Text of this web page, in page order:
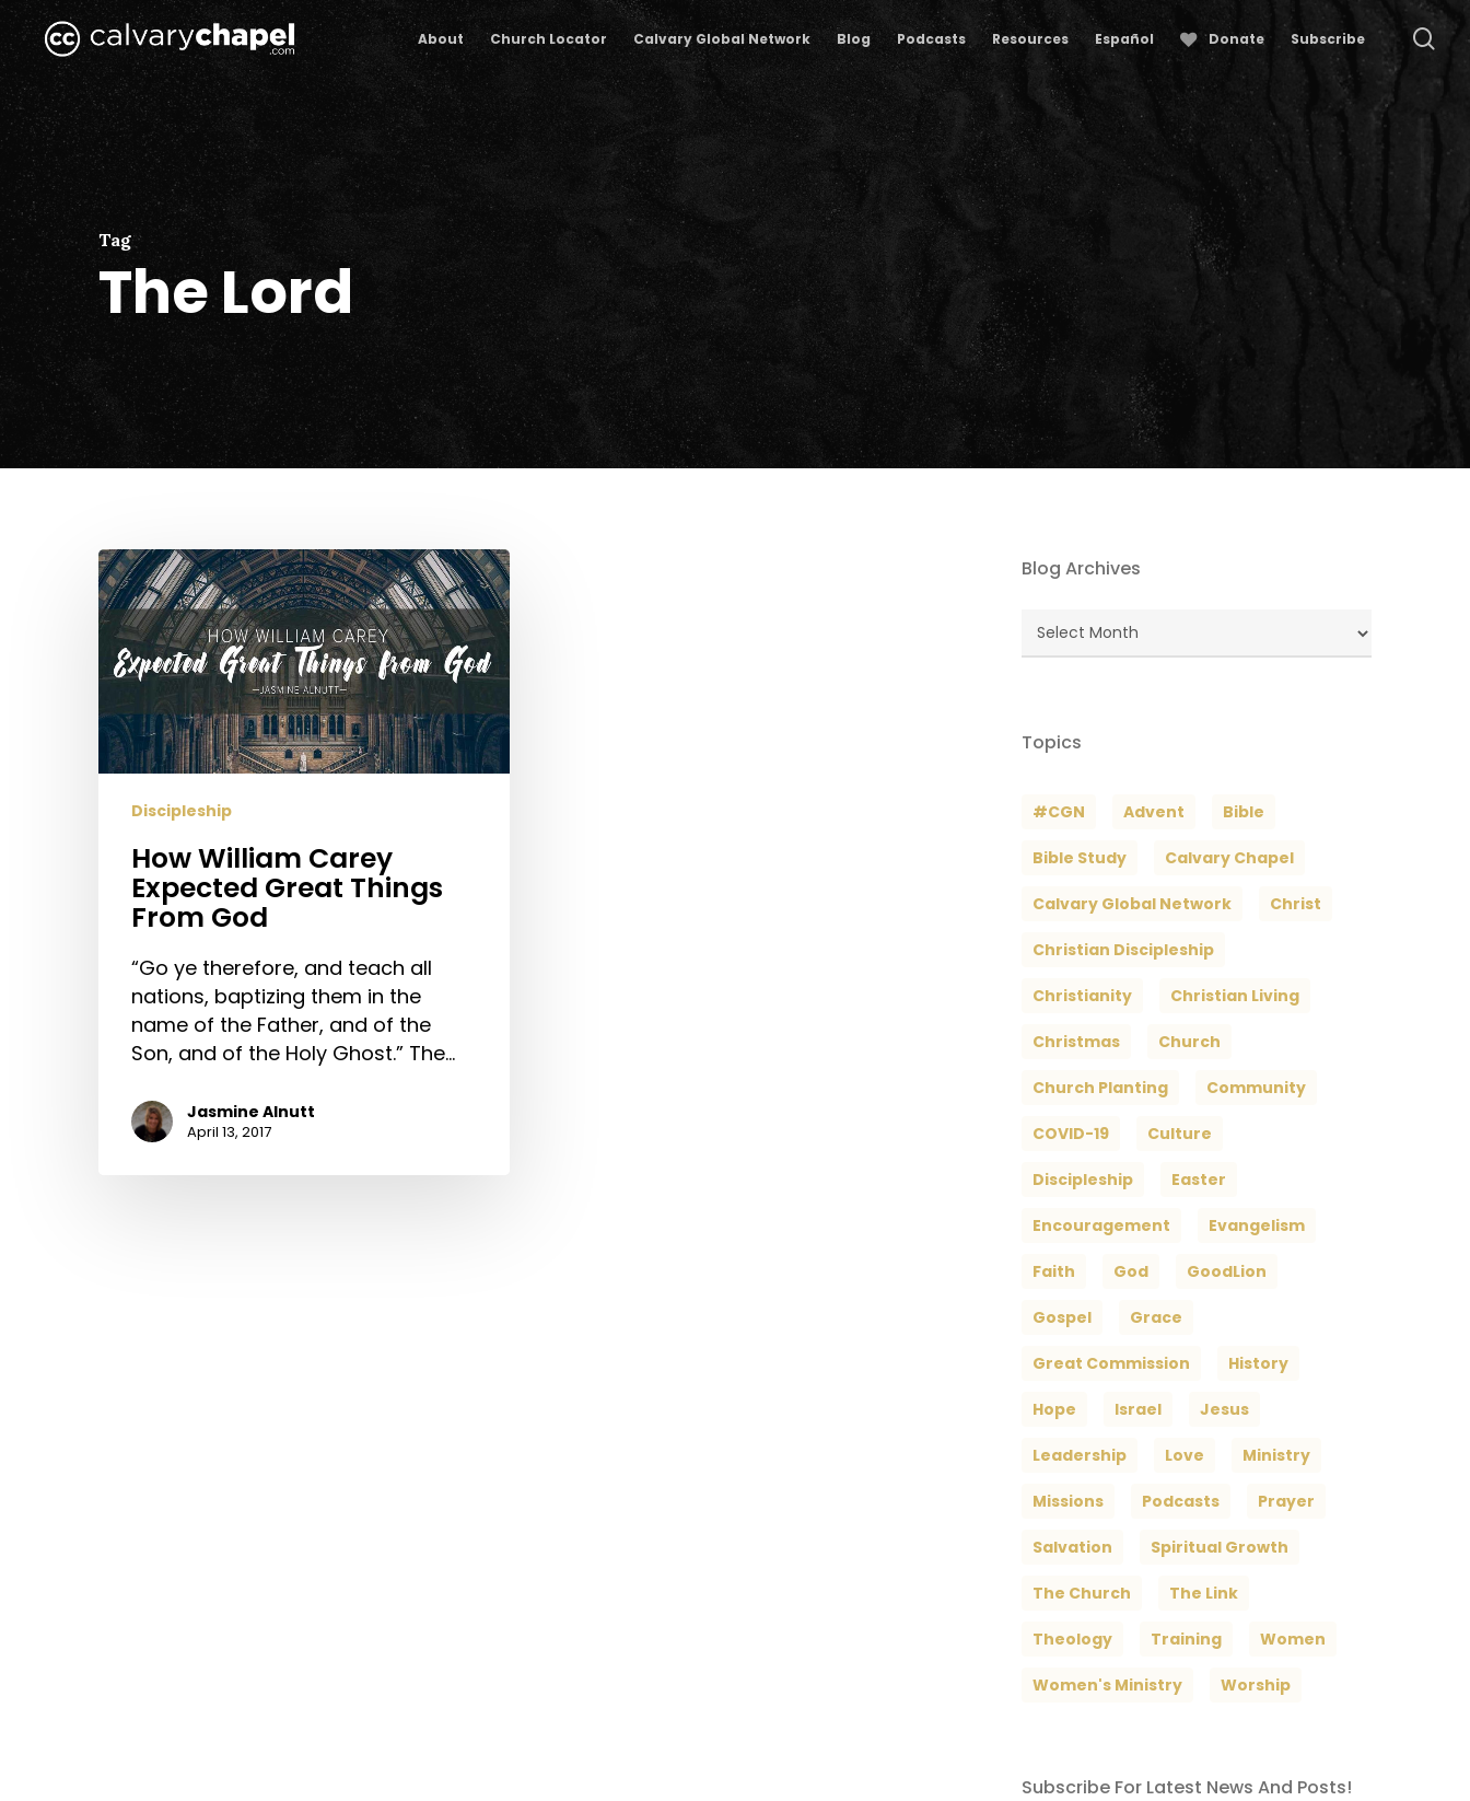
Skip
to
main
content
Hit enter to search or ESC to close
About Church Locator Calvary Global Network Blog Podcasts Resources Español Donate Subscribe
Tag
The Lord
How
William
Carey
Expected
Great
Things
From
God
Discipleship
How William Carey
Expected Great Things
From God
“Go ye therefore, and teach all
nations, baptizing them in the
name of the Father, and of the
Son, and of the Holy Ghost.” The…
Jasmine Alnutt
April 13, 2017
Blog Archives
Blog
Topics
#CGN Advent Bible
Bible Study Calvary Chapel
Calvary Global Network Christ
Christian Discipleship
Christianity Christian Living
Christmas Church
Church Planting Community
COVID-19 Culture
Discipleship Easter
Encouragement Evangelism
Faith God GoodLion
Gospel Grace
Great Commission History
Hope Israel Jesus
Leadership Love Ministry
Missions Podcasts Prayer
Salvation Spiritual Growth
The Church The Link
Theology Training Women
Women's Ministry Worship
Subscribe For Latest News And Posts!